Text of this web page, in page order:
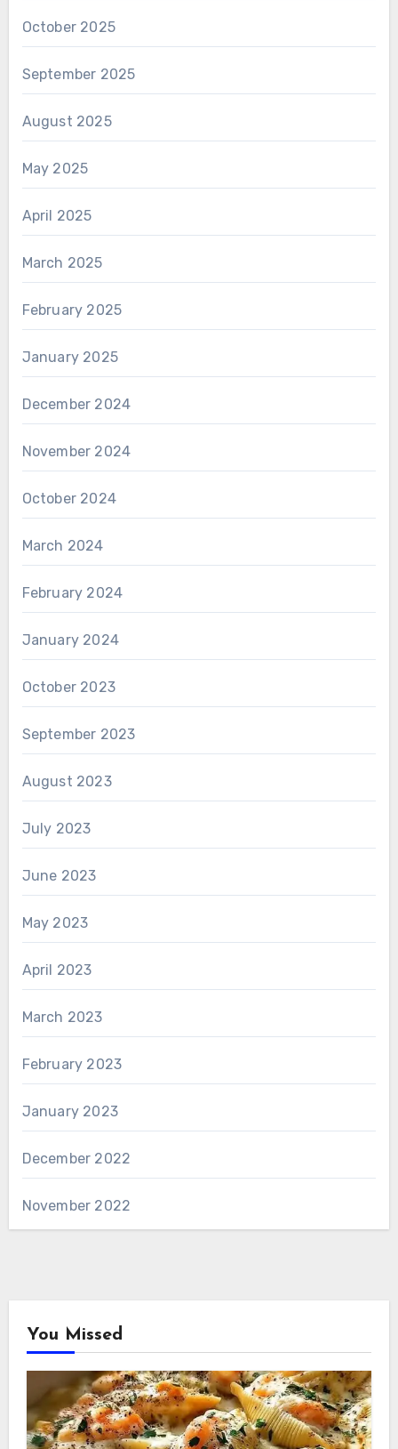
October 2025
September 2025
August 2025
May 2025
April 2025
March 2025
February 2025
January 2025
December 2024
November 2024
October 2024
March 2024
February 2024
January 2024
October 2023
September 2023
August 2023
July 2023
June 2023
May 2023
April 2023
March 2023
February 2023
January 2023
December 2022
November 2022
You Missed